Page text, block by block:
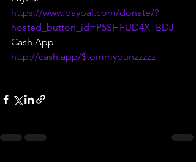
https://www.paypal.com/donate/?
hosted_button_id=P5SHFUD4XTBDJ
Cash App –
http://cash.app/$tommybunzzzzz